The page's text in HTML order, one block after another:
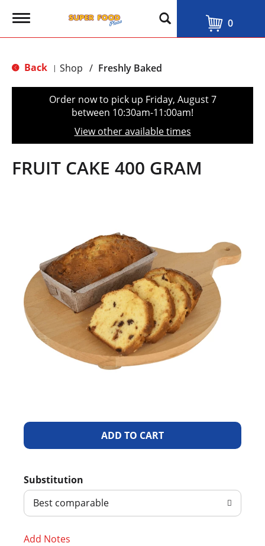
T
g
e
t
o
n
0
Back | Shop / Freshly Baked
Order now to pick up Friday, August 7
between 10:30am-11:00am!
View other available times
FRUIT CAKE 400 GRAM
A
d
T
Substitution
Best comparable
Add Notes